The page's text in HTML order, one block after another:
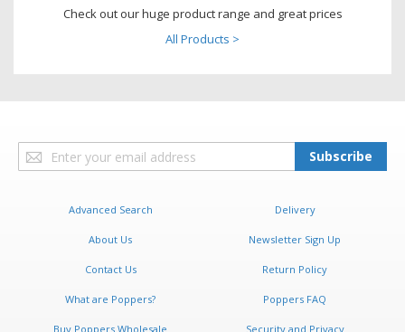
Check out our huge product range and great prices
All Products >
Sign
Up
Subscribe
Advanced Search Delivery
About Us Newsletter Sign Up
Contact Us Return Policy
What are Poppers? Poppers FAQ
Buy Poppers Wholesale Security and Privacy